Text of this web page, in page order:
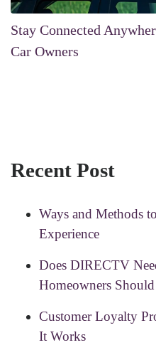
Stay Connected
Car Owners
Recent Post
Ways and Methods
Experience
Does DIRECTV
Homeowners
Customer Loyalty
It Works